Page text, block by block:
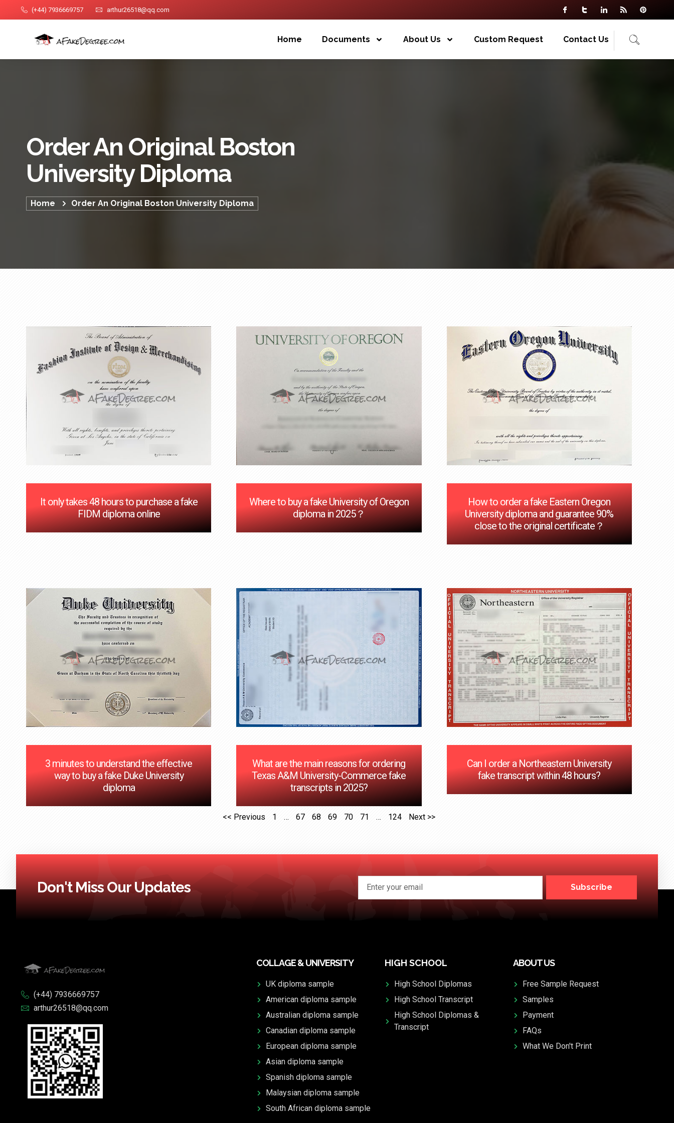
(+44) 7936669757 arthur26518@qq.com
Home Documents About Us Custom Request Contact Us
Order An Original Boston
University Diploma
Home Order An Original Boston University Diploma
It only takes 48 hours to purchase a fake
FIDM diploma online
Where to buy a fake University of Oregon
diploma in 2025？
How to order a fake Eastern Oregon
University diploma and guarantee 90%
close to the original certificate？
3 minutes to understand the effective
way to buy a fake Duke University
diploma
What are the main reasons for ordering
Texas A&M University-Commerce fake
transcripts in 2025?
Can I order a Northeastern University
fake transcript within 48 hours?
<< Previous 1 … 67 68 69 70 71 … 124 Next >>
Don't Miss Our Updates Subscribe
(+44) 7936669757
arthur26518@qq.com
COLLAGE & UNIVERSITY
UK diploma sample
American diploma sample
Australian diploma sample
Canadian diploma sample
European diploma sample
Asian diploma sample
Spanish diploma sample
Malaysian diploma sample
South African diploma sample
HIGH SCHOOL
High School Diplomas
High School Transcript
High School Diplomas &
Transcript
ABOUT US
Free Sample Request
Samples
Payment
FAQs
What We Don't Print